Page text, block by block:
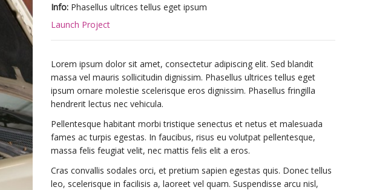
Info: Phasellus ultrices tellus eget ipsum
Launch Project
Lorem ipsum dolor sit amet, consectetur adipiscing elit. Sed blandit
massa vel mauris sollicitudin dignissim. Phasellus ultrices tellus eget
ipsum ornare molestie scelerisque eros dignissim. Phasellus fringilla
hendrerit lectus nec vehicula.
Pellentesque habitant morbi tristique senectus et netus et malesuada
fames ac turpis egestas. In faucibus, risus eu volutpat pellentesque,
massa felis feugiat velit, nec mattis felis elit a eros.
Cras convallis sodales orci, et pretium sapien egestas quis. Donec tellus
leo, scelerisque in facilisis a, laoreet vel quam. Suspendisse arcu nisl,